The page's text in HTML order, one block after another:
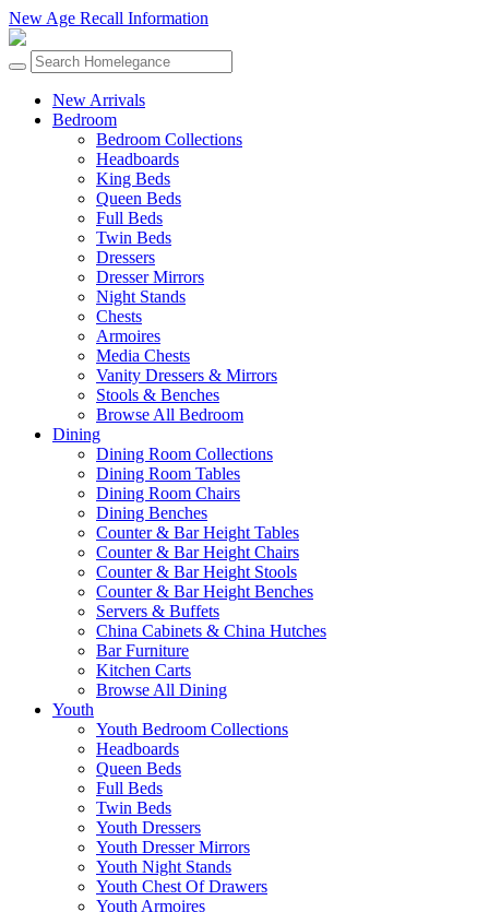
New Age Recall Information
New Arrivals
Bedroom
Bedroom Collections
Headboards
King Beds
Queen Beds
Full Beds
Twin Beds
Dressers
Dresser Mirrors
Night Stands
Chests
Armoires
Media Chests
Vanity Dressers & Mirrors
Stools & Benches
Browse All Bedroom
Dining
Dining Room Collections
Dining Room Tables
Dining Room Chairs
Dining Benches
Counter & Bar Height Tables
Counter & Bar Height Chairs
Counter & Bar Height Stools
Counter & Bar Height Benches
Servers & Buffets
China Cabinets & China Hutches
Bar Furniture
Kitchen Carts
Browse All Dining
Youth
Youth Bedroom Collections
Headboards
Queen Beds
Full Beds
Twin Beds
Youth Dressers
Youth Dresser Mirrors
Youth Night Stands
Youth Chest Of Drawers
Youth Armoires